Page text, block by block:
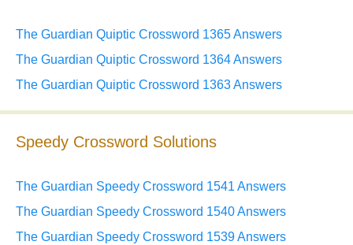
The Guardian Quiptic Crossword 1365 Answers
The Guardian Quiptic Crossword 1364 Answers
The Guardian Quiptic Crossword 1363 Answers
Speedy Crossword Solutions
The Guardian Speedy Crossword 1541 Answers
The Guardian Speedy Crossword 1540 Answers
The Guardian Speedy Crossword 1539 Answers